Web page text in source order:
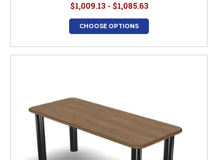
$1,009.13 - $1,085.63
CHOOSE OPTIONS